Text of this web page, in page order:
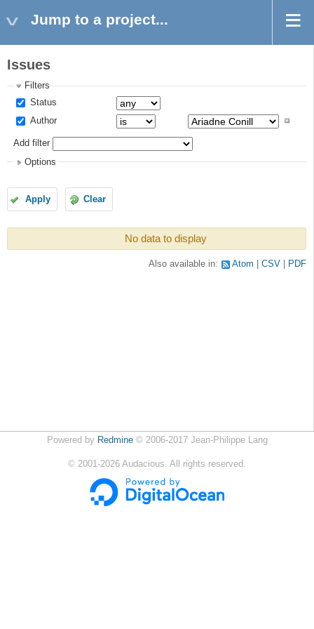
Jump to a project...
Issues
Filters
Status
Author
Add filter
Options
Apply Clear
No data to display
Also available in: Atom CSV PDF
Powered by Redmine© 2006-2017 Jean-Philippe Lang
© 2001-2026 Audacious. All rights reserved.